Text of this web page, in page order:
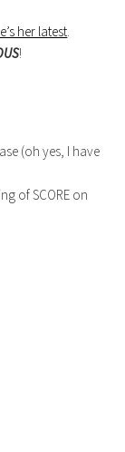
her latest.
!
(oh yes, I have
of SCORE on